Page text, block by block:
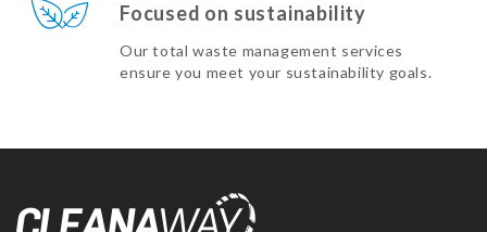
Focused on sustainability
Our total waste management services
ensure you meet your sustainability goals.